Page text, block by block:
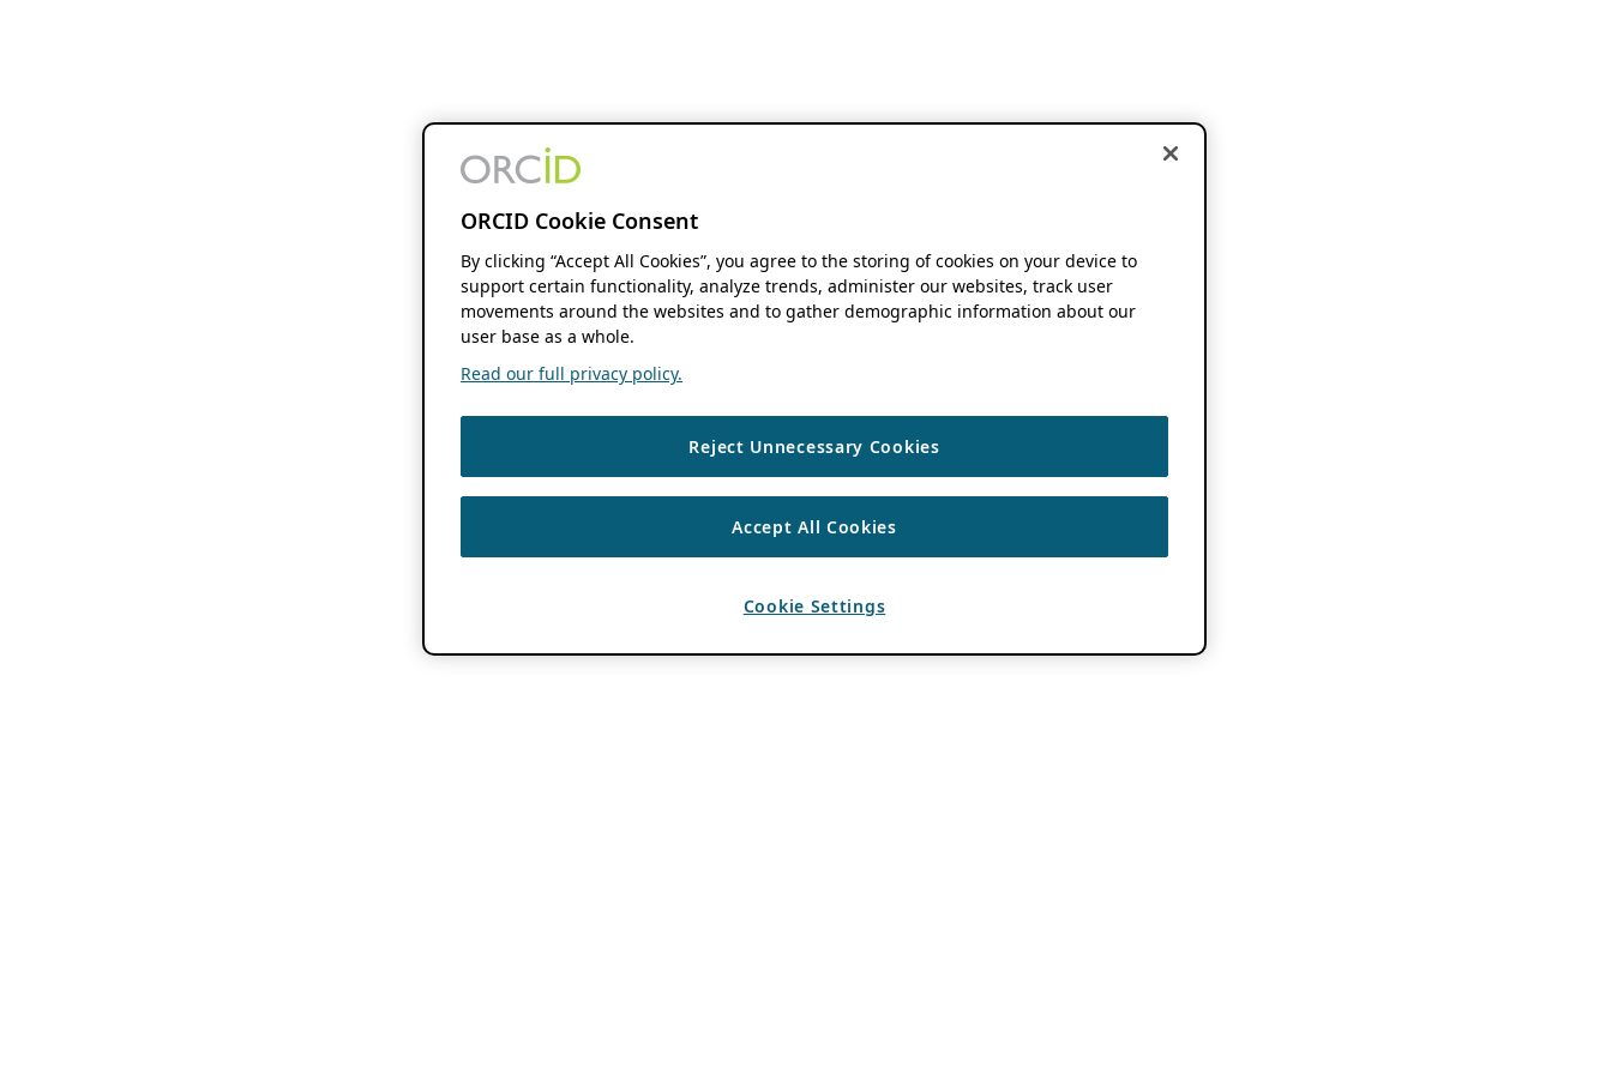
ORCID Cookie Consent
By clicking “Accept All Cookies”, you agree to the storing of cookies on your device to
support certain functionality, analyze trends, administer our websites, track user
movements around the websites and to gather demographic information about our
user base as a whole.
Read our full privacy policy.
Reject Unnecessary Cookies
Accept All Cookies
Cookie Settings